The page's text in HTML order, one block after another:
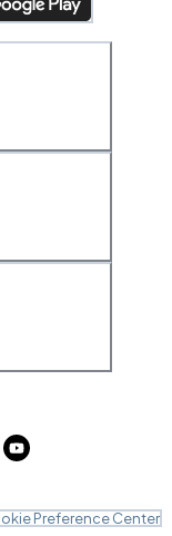
Preference Center